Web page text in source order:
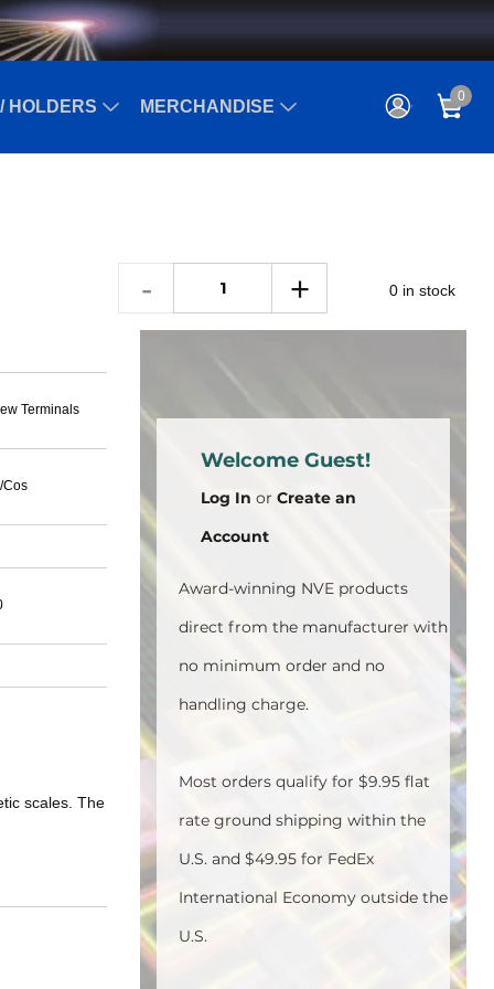
HOLDERS MERCHANDISE
0
Terminals
Cos
scales. The
0 in stock
Welcome Guest!
Log In or Create an
Account
Award-winning NVE products
direct from the manufacturer with
no minimum order and no
handling charge.
Most orders qualify for $9.95 flat
rate ground shipping within the
U.S. and $49.95 for FedEx
International Economy outside the
U.S.